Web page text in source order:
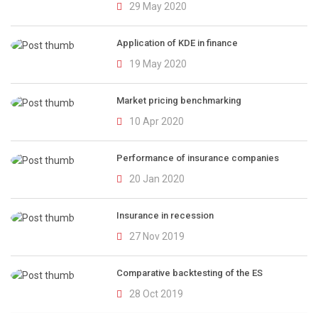
29 May 2020
Application of KDE in finance
19 May 2020
Market pricing benchmarking
10 Apr 2020
Performance of insurance companies
20 Jan 2020
Insurance in recession
27 Nov 2019
Comparative backtesting of the ES
28 Oct 2019